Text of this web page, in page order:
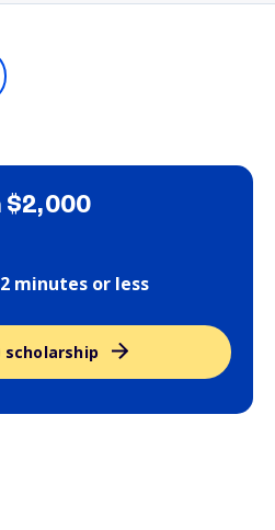
minutes or less
scholarship